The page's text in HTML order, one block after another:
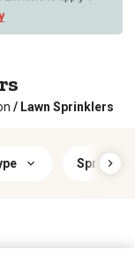
/ Lawn Sprinklers
Sprinkler